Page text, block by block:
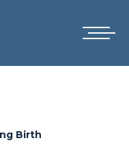
Birth